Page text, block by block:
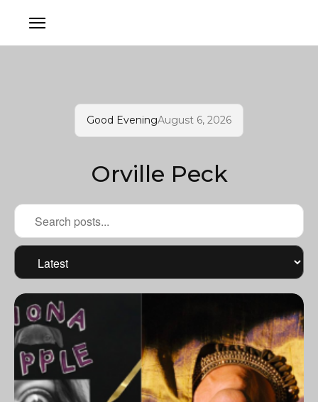
Good EveningAugust 6, 2026
Orville Peck